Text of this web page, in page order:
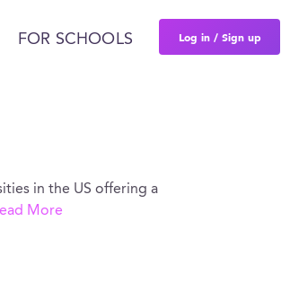
FOR SCHOOLS Log in / Sign up
in the US offering a
More